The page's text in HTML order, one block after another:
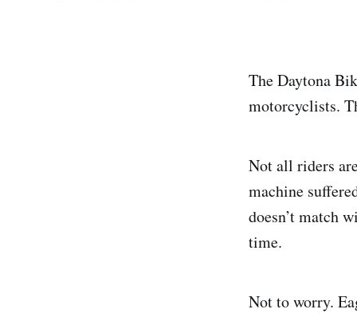
The Daytona
motorcyclists.
Not all riders
machine
doesn’t match
time.
Not to worry.